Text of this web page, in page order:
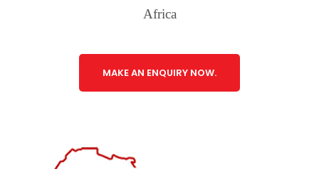
Africa
MAKE AN ENQUIRY NOW.